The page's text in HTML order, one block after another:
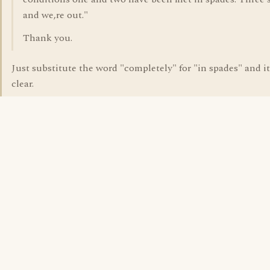
and we,re out."
Thank you.
Just substitute the word "completely" for "in spades" and
clear.